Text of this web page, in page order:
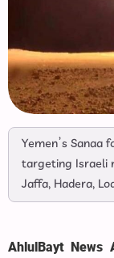
Yemen’s Sanaa
targeting Israeli
Jaffa, Hadera,
AhlulBayt News